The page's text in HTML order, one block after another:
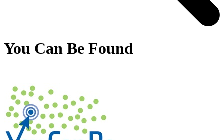
You Can Be Found